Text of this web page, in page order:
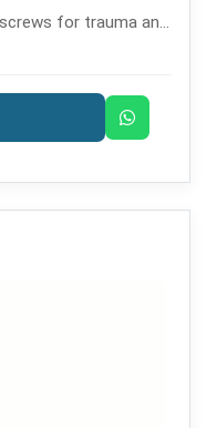
for trauma and